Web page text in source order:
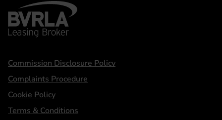
BVRLA - Leasing Broker
Statements
Commission Disclosure Policy
Complaints Procedure
Cookie Policy
Terms & Conditions